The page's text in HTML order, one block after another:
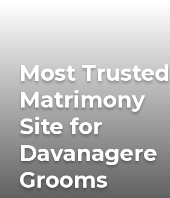
Most Trusted
Matrimony
Site for
Davanagere
Grooms